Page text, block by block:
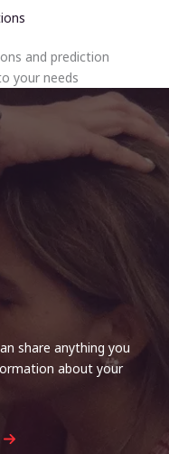
and prediction
your needs
share anything you
about your